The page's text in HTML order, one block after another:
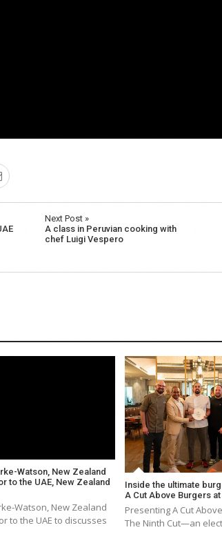
Next Post »
A class in Peruvian cooking with
chef Luigi Vespero
Watson, New Zealand
to the UAE, New Zealand
Watson, New Zealand
to the UAE to discusses
Inside the ultimate
A Cut Above Burgers
Presenting A Cut
The Ninth Cut—an
COYA Abu Dhabi
temporary closure